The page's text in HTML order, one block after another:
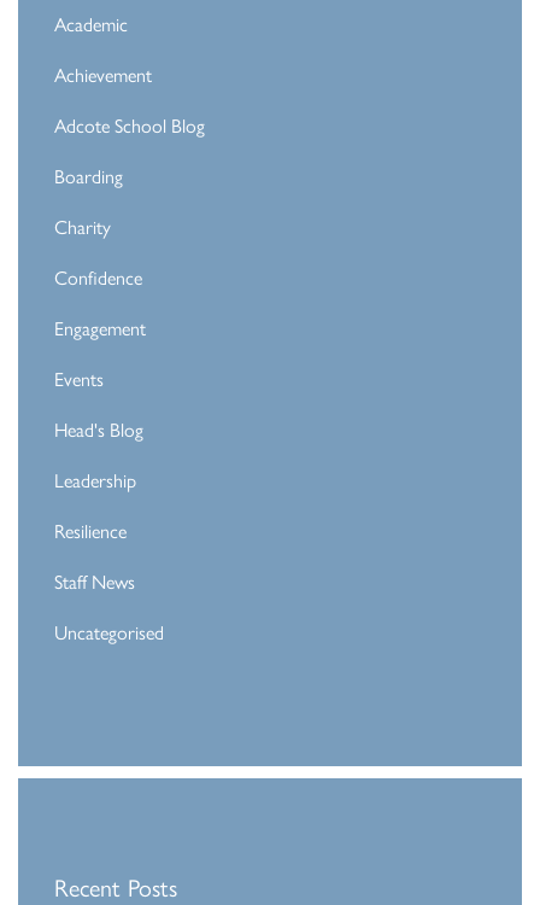
Academic
Achievement
Adcote School Blog
Boarding
Charity
Confidence
Engagement
Events
Head's Blog
Leadership
Resilience
Staff News
Uncategorised
Recent Posts